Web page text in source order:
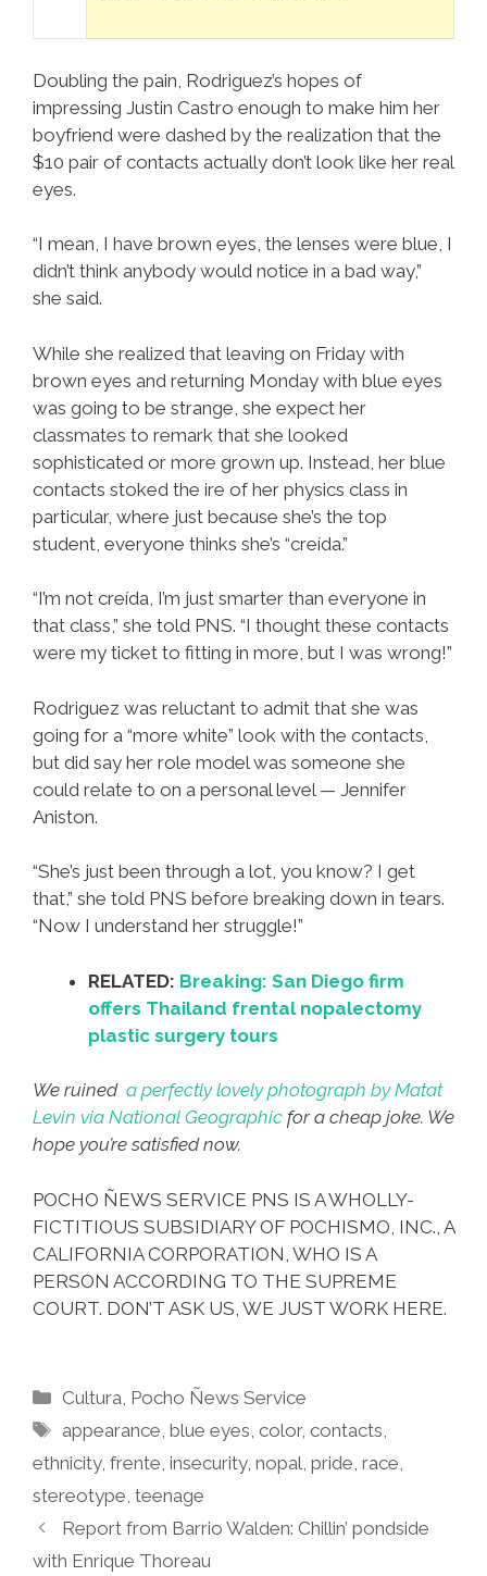
Doubling the pain, Rodriguez’s hopes of
impressing Justin Castro enough to make him her
boyfriend were dashed by the realization that the
$10 pair of contacts actually don’t look like her real
eyes.
“I mean, I have brown eyes, the lenses were blue, I
didn’t think anybody would notice in a bad way,”
she said.
While she realized that leaving on Friday with
brown eyes and returning Monday with blue eyes
was going to be strange, she expect her
classmates to remark that she looked
sophisticated or more grown up. Instead, her blue
contacts stoked the ire of her physics class in
particular, where just because she’s the top
student, everyone thinks she’s “creída.”
“I’m not creída, I’m just smarter than everyone in
that class,” she told PNS. “I thought these contacts
were my ticket to fitting in more, but I was wrong!”
Rodriguez was reluctant to admit that she was
going for a “more white” look with the contacts,
but did say her role model was someone she
could relate to on a personal level — Jennifer
Aniston.
“She’s just been through a lot, you know? I get
that,” she told PNS before breaking down in tears.
“Now I understand her struggle!”
RELATED: Breaking: San Diego firm
offers Thailand frental nopalectomy
plastic surgery tours
We ruined a perfectly lovely photograph by Matat
Levin via National Geographic for a cheap joke. We
hope you’re satisfied now.
POCHO ÑEWS SERVICE PNS IS A WHOLLY-
FICTITIOUS SUBSIDIARY OF POCHISMO, INC., A
CALIFORNIA CORPORATION, WHO IS A
PERSON ACCORDING TO THE SUPREME
COURT. DON’T ASK US, WE JUST WORK HERE.
Categories
Cultura Pocho Ñews Service
Tags
appearance ,blue eyes ,color,contacts
ethnicity, frente insecurity, nopal pride race
stereotype teenage
Report from Barrio Walden: Chillin’ pondside
with Enrique Thoreau